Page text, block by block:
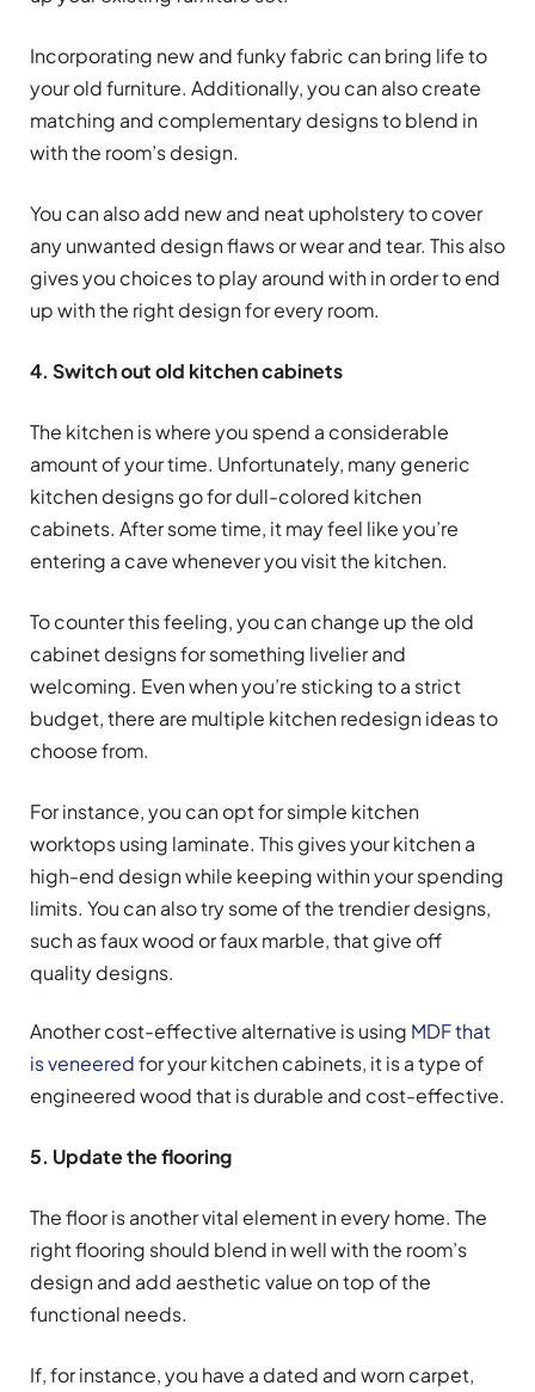
Incorporating new and funky fabric can bring life to
your old furniture. Additionally, you can also create
matching and complementary designs to blend in
with the room’s design.
You can also add new and neat upholstery to cover
any unwanted design flaws or wear and tear. This also
gives you choices to play around with in order to end
up with the right design for every room.
4. Switch out old kitchen cabinets
The kitchen is where you spend a considerable
amount of your time. Unfortunately, many generic
kitchen designs go for dull-colored kitchen
cabinets. After some time, it may feel like you’re
entering a cave whenever you visit the kitchen.
To counter this feeling, you can change up the old
cabinet designs for something livelier and
welcoming. Even when you’re sticking to a strict
budget, there are multiple kitchen redesign ideas to
choose from.
For instance, you can opt for simple kitchen
worktops using laminate. This gives your kitchen a
high-end design while keeping within your spending
limits. You can also try some of the trendier designs,
such as faux wood or faux marble, that give off
quality designs.
Another cost-effective alternative is using MDF that
is veneeredfor your kitchen cabinets, it is a type of
engineered wood that is durable and cost-effective.
5. Update the flooring
The floor is another vital element in every home. The
right flooring should blend in well with the room’s
design and add aesthetic value on top of the
functional needs.
If, for instance, you have a dated and worn carpet,